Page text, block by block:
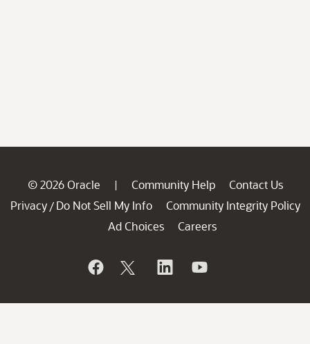
© 2026 Oracle | Community Help
Contact Us
Privacy / Do Not Sell My Info
Community Integrity Policy
Ad Choices
Careers